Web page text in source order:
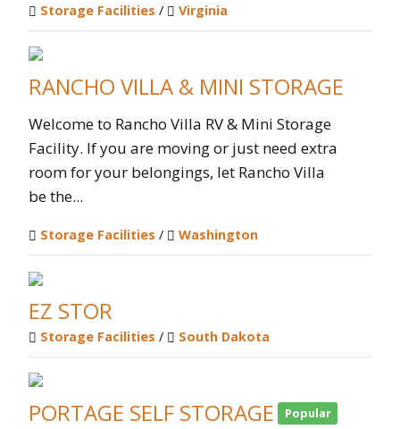
Storage Facilities / Virginia
RANCHO VILLA & MINI STORAGE
Welcome to Rancho Villa RV & Mini Storage
Facility. If you are moving or just need extra
room for your belongings, let Rancho Villa
be the...
Storage Facilities / Washington
EZ STOR
Storage Facilities / South Dakota
PORTAGE SELF STORAGE Popular